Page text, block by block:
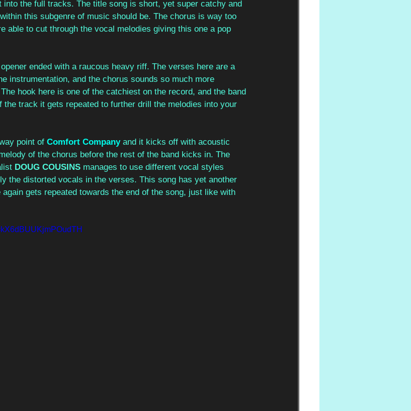
the full tracks. The title song is short, yet super catchy and
this subgenre of music should be. The chorus is way too
able to cut through the vocal melodies giving this one a pop
ended with a raucous heavy riff. The verses here are a
instrumentation, and the chorus sounds so much more
hook here is one of the catchiest on the record, and the band
track it gets repeated to further drill the melodies into your
point of Comfort Company and it kicks off with acoustic
of the chorus before the rest of the band kicks in. The
DOUG COUSINS manages to use different vocal styles
the distorted vocals in the verses. This song has yet another
gets repeated towards the end of the song, just like with